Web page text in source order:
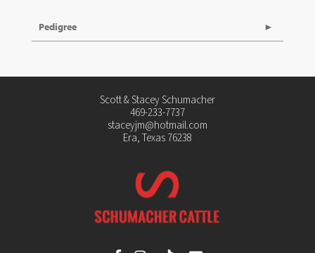
Pedigree
Scott & Stacey Schumacher
469-233-7737
staceyjm@hotmail.com
Era, Texas 76238